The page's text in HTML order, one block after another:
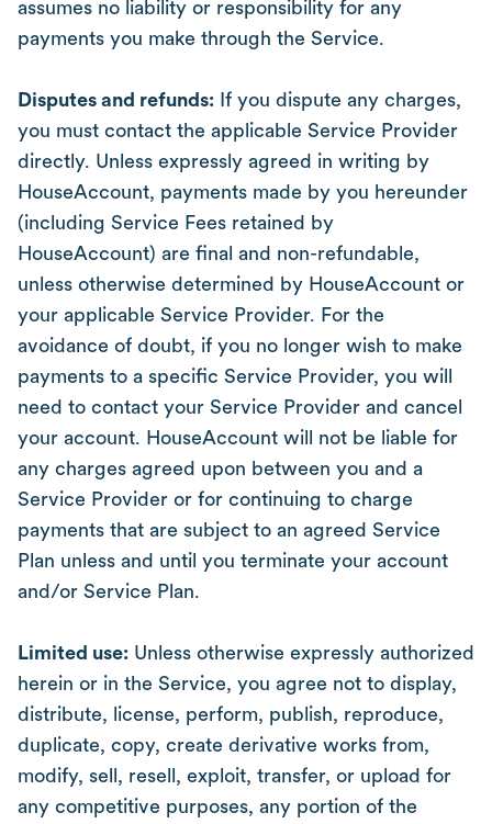
assumes no liability or responsibility for any
payments you make through the Service.
Disputes and refunds: If you dispute any charges,
you must contact the applicable Service Provider
directly. Unless expressly agreed in writing by
HouseAccount, payments made by you hereunder
(including Service Fees retained by
HouseAccount) are final and non-refundable,
unless otherwise determined by HouseAccount or
your applicable Service Provider. For the
avoidance of doubt, if you no longer wish to make
payments to a specific Service Provider, you will
need to contact your Service Provider and cancel
your account. HouseAccount will not be liable for
any charges agreed upon between you and a
Service Provider or for continuing to charge
payments that are subject to an agreed Service
Plan unless and until you terminate your account
and/or Service Plan.
Limited use: Unless otherwise expressly authorized
herein or in the Service, you agree not to display,
distribute, license, perform, publish, reproduce,
duplicate, copy, create derivative works from,
modify, sell, resell, exploit, transfer, or upload for
any competitive purposes, any portion of the